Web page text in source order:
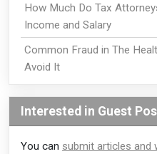
How Much Do Tax
Income and Salary
Common Fraud in The
Avoid It
Interested in Guest
You can submit articles and